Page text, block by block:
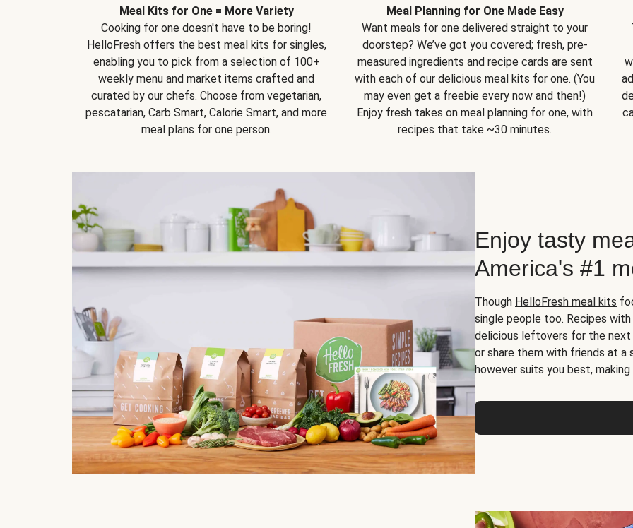
Meal Kits for One = More Variety
Cooking for one doesn't have to be boring!
HelloFresh offers the best meal kits for singles,
enabling you to pick from a selection of 100+
weekly menu and market items crafted and
curated by our chefs. Choose from vegetarian,
pescatarian, Carb Smart, Calorie Smart, and more
meal plans for one person.
Meal Planning for One Made Easy
Want meals for one delivered straight to your
doorstep? We’ve got you covered; fresh, pre-
measured ingredients and recipe cards are sent
with each of our delicious meal kits for one. (You
may even get a freebie every now and then!)
Enjoy fresh takes on meal planning for one, with
recipes that take ~30 minutes.
Enjoy tasty
America's #1
Though HelloFresh meal kits
single people too. Recipes
delicious leftovers for the next
or share them with friends at a
however suits you best,